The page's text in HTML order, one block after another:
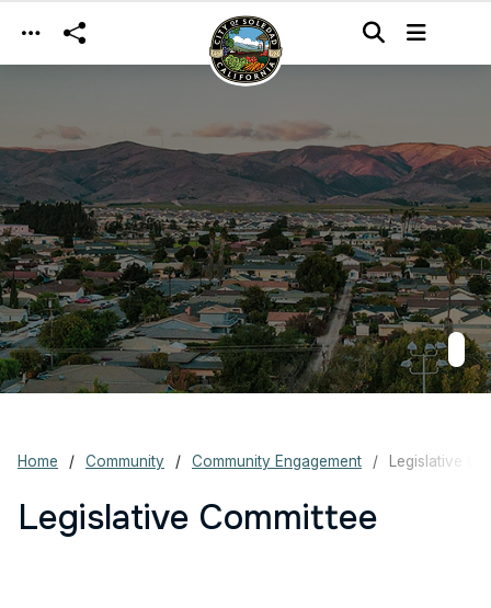
Skip to main content
Home Community Community Engagement Legislative
Legislative Committee